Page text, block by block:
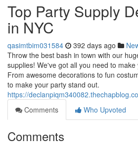
Top Party Supply
in NYC
qasimtbim031584 392 days ago
Throw the best bash in town with our
supplies! We've got all you need to
From awesome decorations to fun
to make your party stand out.
https://
Comments
Who Upvoted
Comments